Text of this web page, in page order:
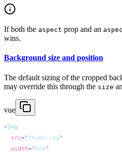
If both the aspect prop and an
wins.
Background size and position
The default sizing of the cropped
may override this through the size
vue
<
  src
=" thumb.jpg
  width
=" 600